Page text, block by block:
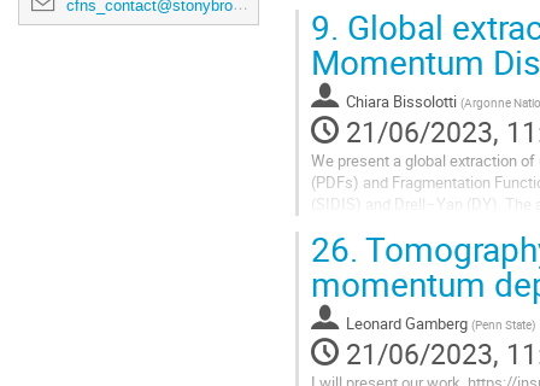
cfns_contact@stonybrook.edu 9. Global
Momentum
Chiara Bissolotti (Argonne
21/06/2023,
We present a global extraction
(PDFs) and Fragmentation
(SIDIS) and Drell–Yan (DY).
The...
26.
momentum
Leonard Gamberg (Penn State)
21/06/2023,